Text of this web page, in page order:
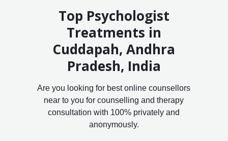
Top Psychologist
Treatments in
Cuddapah, Andhra
Pradesh, India
Are you looking for best online counsellors
near to you for counselling and therapy
consultation with 100% privately and
anonymously.